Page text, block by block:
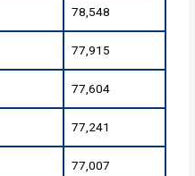
78,548
77,915
77,604
77,241
77,007